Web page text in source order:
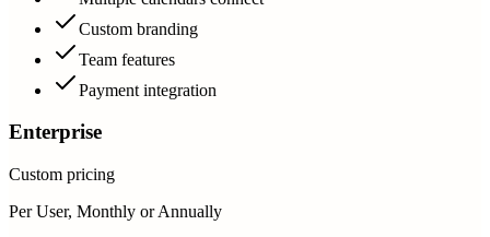
Custom branding
Team features
Payment integration
Enterprise
Custom pricing
Per User, Monthly or Annually